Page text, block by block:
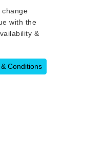
change
with the
&
Conditions